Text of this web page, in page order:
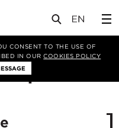
CONSENT TO THE USE OF
IN OURCOOKIES POLICY